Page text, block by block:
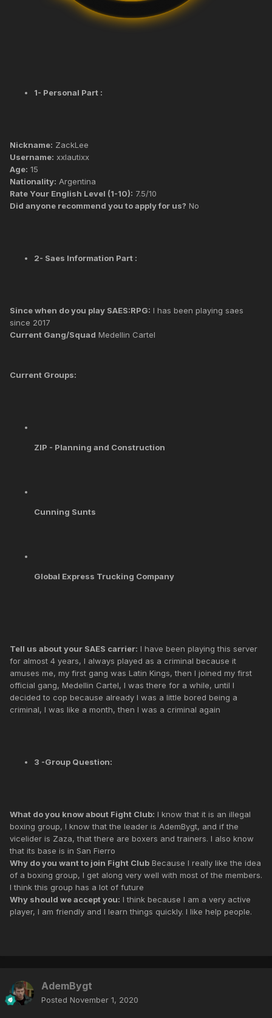
1- Personal Part :
Nickname: ZackLee
Username: xxlautixx
Age: 15
Nationality: Argentina
Rate Your English Level (1-10): 7.5/10
Did anyone recommend you to apply for us? No
2- Saes Information Part :
Since when do you play SAES:RPG: I has been playing saes
since 2017
Current Gang/Squad Medellin Cartel
Current Groups:
ZIP - Planning and Construction
Cunning Sunts
Global Express Trucking Company
Tell us about your SAES carrier: I have been playing this server
for almost 4 years, I always played as a criminal because it
amuses me, my first gang was Latin Kings, then I joined my first
official gang, Medellin Cartel, I was there for a while, until I
decided to cop because already I was a little bored being a
criminal, I was like a month, then I was a criminal again
3 -Group Question:
What do you know about Fight Club: I know that it is an illegal
boxing group, I know that the leader is AdemBygt, and if the
vicelider is Zaza, that there are boxers and trainers. I also know
that its base is in San Fierro
Why do you want to join Fight Club Because I really like the idea
of a boxing group, I get along very well with most of the members.
I think this group has a lot of future
Why should we accept you: I think because I am a very active
player, I am friendly and I learn things quickly. I like help people.
AdemBygt
Posted November 1, 2020